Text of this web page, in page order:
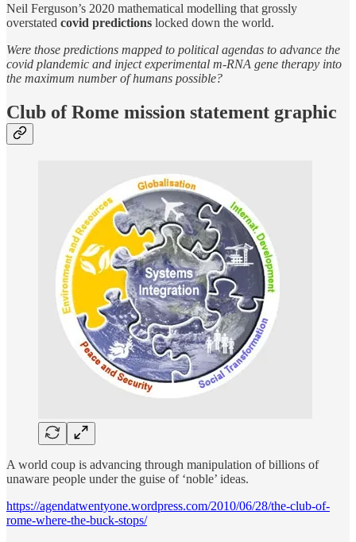
Neil Ferguson’s 2020 mathematical modelling that grossly
overstated covid predictions locked down the world.
Were those predictions mapped to political agendas to advance the
covid plandemic and inject experimental m-RNA gene therapy into
the maximum number of humans possible?
Club of Rome mission statement graphic
A world coup is advancing through manipulation of billions of
unaware people under the guise of ‘noble’ ideas.
https://agendatwentyone.wordpress.com/2010/06/28/the-club-of-
rome-where-the-buck-stops/